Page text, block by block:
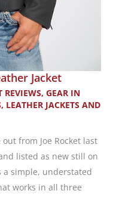
Jacket
REVIEWS, GEAR IN
, LEATHER JACKETS AND
from Joe Rocket last
listed as new still on
a simple, understated
works in all three